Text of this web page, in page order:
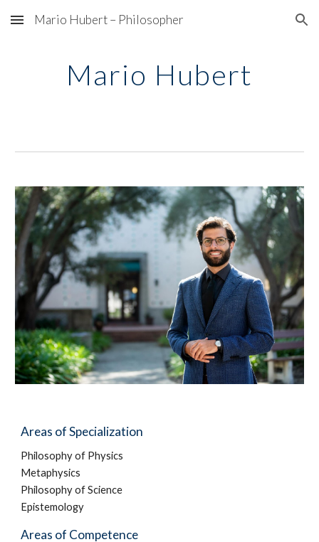
Skip to main content Skip to navigation
Mario Hubert – Philosopher
Mario Hubert
Areas of Specialization
Philosophy of Physics
Metaphysics
Philosophy of Science
Epistemology
Areas of Competence